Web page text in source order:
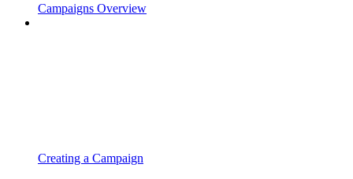
Campaigns Overview
Creating a Campaign